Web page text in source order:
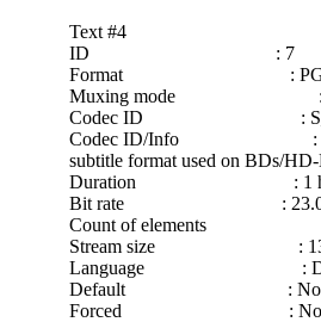
Text #4
ID : 7
Format :
Muxing mode :
Codec ID :
Codec ID/Info :
subtitle format used on BDs/
Duration : 1 h
Bit rate : 23.0
Count of elements :
Stream size : 13.1
Language :
Default : No
Forced : No